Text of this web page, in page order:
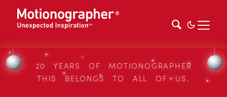
20 YEARS OF MOTIONOGRAPHER
THIS BELONGS TO ALL OF US.